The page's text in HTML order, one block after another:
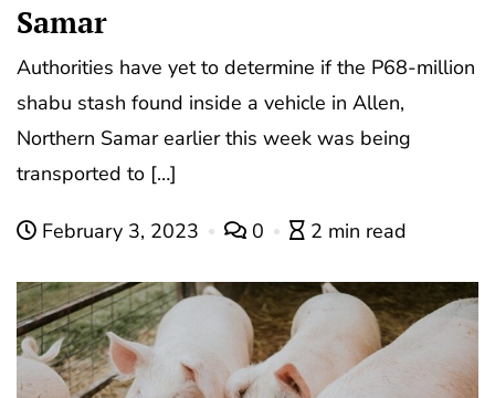
Samar
Authorities have yet to determine if the P68-million
shabu stash found inside a vehicle in Allen,
Northern Samar earlier this week was being
transported to […]
February 3, 2023 0 2 min read